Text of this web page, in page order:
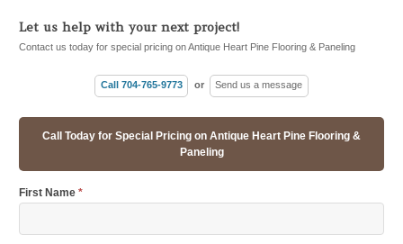
Let us help with your next project!
Contact us today for special pricing on Antique Heart Pine Flooring & Paneling
Call 704-765-9773 or Send us a message
Call Today for Special Pricing on Antique Heart Pine Flooring &
Paneling
First Name *